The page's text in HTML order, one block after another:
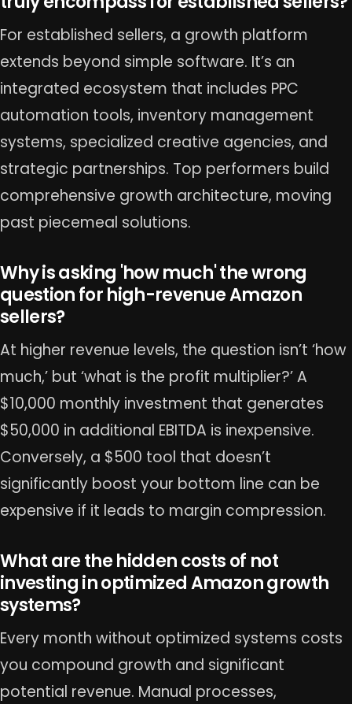
For established sellers, a growth platform
extends beyond simple software. It’s an
integrated ecosystem that includes PPC
automation tools, inventory management
systems, specialized creative agencies, and
strategic partnerships. Top performers build
comprehensive growth architecture, moving
past piecemeal solutions.
Why is asking 'how much' the wrong
question for high-revenue Amazon
sellers?
At higher revenue levels, the question isn’t ‘how
much,’ but ‘what is the profit multiplier?’ A
$10,000 monthly investment that generates
$50,000 in additional EBITDA is inexpensive.
Conversely, a $500 tool that doesn’t
significantly boost your bottom line can be
expensive if it leads to margin compression.
What are the hidden costs of not
investing in optimized Amazon growth
systems?
Every month without optimized systems costs
you compound growth and significant
potential revenue. Manual processes,